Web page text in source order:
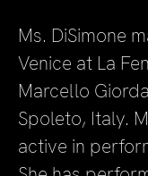
Ms. DiSimone
Venice at La
Marcello
Spoleto, Italy.
active in